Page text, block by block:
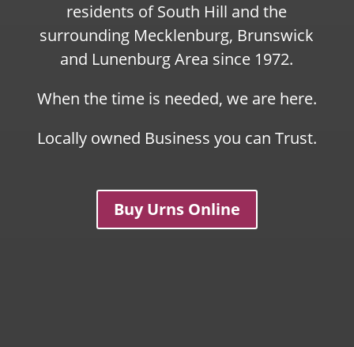
residents of South Hill and the
surrounding Mecklenburg, Brunswick
and Lunenburg Area since 1972.
When the time is needed, we are here.
Locally owned Business you can Trust.
Buy Urns Online